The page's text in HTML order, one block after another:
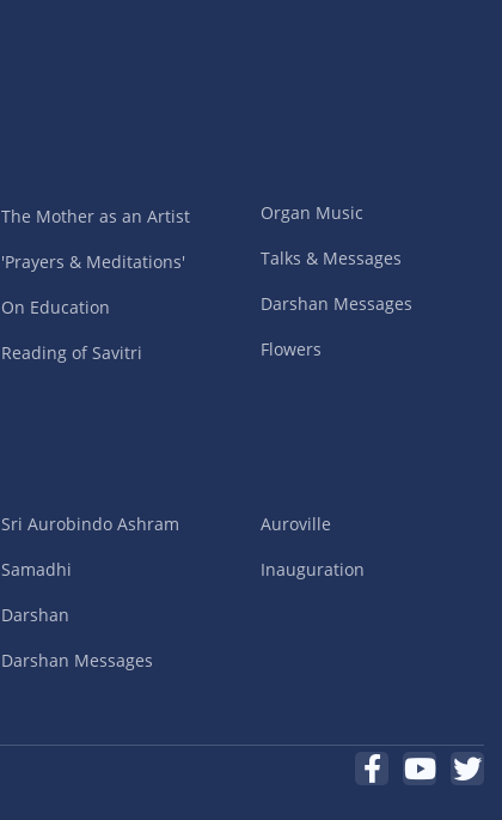
The Mother as an Artist
'Prayers & Meditations'
On Education
Reading of Savitri
Organ Music
Talks & Messages
Darshan Messages
Flowers
Sri Aurobindo Ashram
Samadhi
Darshan
Darshan Messages
Auroville
Inauguration